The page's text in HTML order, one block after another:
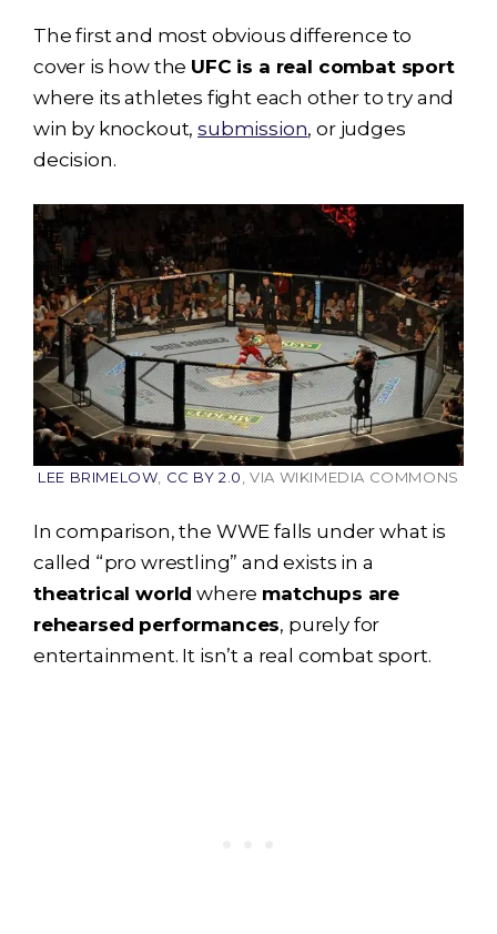
The first and most obvious difference to
cover is how the UFC is a real combat sport
where its athletes fight each other to try and
win by knockout,submission, or judges
decision.
LEE BRIMELOW CC BY 2.0 , VIA WIKIMEDIA COMMONS
In comparison, the WWE falls under what is
called “pro wrestling” and exists in a
theatrical world where matchups are
rehearsed performances, purely for
entertainment. It isn’t a real combat sport.